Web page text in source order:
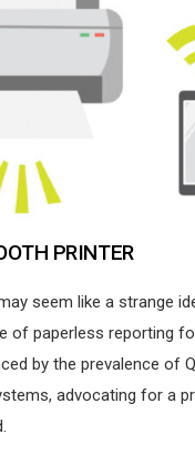
PRINTER
seem like a strange
of paperless reporting
by the prevalence of
advocating for a